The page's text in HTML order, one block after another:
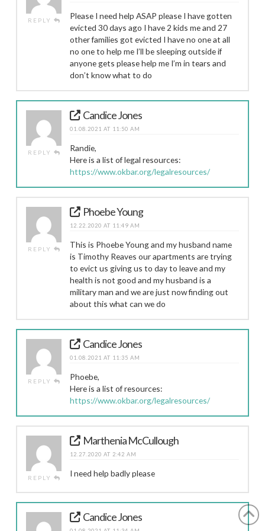
REPLY
Please I need help ASAP please I have gotten
evicted 30 days ago I have 2 kids me and 27
other families got evicted I have no one at all
no one to help me I’ll be sleeping outside if
anyone gets please help me I’m in tears and
don’t know what to do
REPLY
Candice Jones
01.08.2021 AT 11:50 AM
Randie,
Here is a list of legal resources:
https://www.okbar.org/legalresources/
REPLY
Phoebe Young
12.22.2020 AT 11:49 AM
This is Phoebe Young and my husband name
is Timothy Reaves our apartments are trying
to evict us giving us to day to leave and my
health is not good and my husband is a
military man and we are just now finding out
about this what can we do
REPLY
Candice Jones
01.08.2021 AT 11:35 AM
Phoebe,
Here is a list of resources:
https://www.okbar.org/legalresources/
REPLY
Marthenia McCullough
12.27.2020 AT 2:42 AM
I need help badly please
Candice Jones